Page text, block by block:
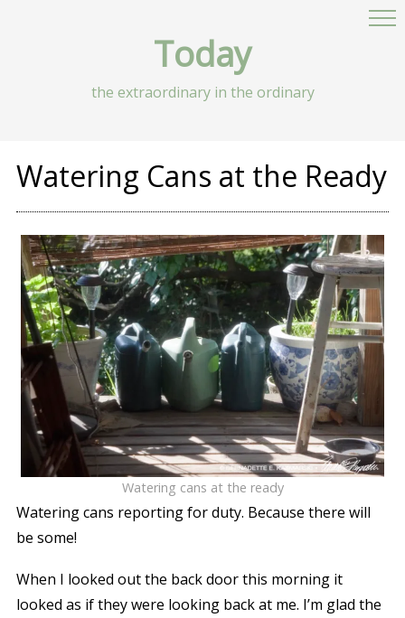
Today
the extraordinary in the ordinary
Watering Cans at the Ready
Watering cans at the ready
Watering cans reporting for duty. Because there will
be some!
When I looked out the back door this morning it
looked as if they were looking back at me. I’m glad the